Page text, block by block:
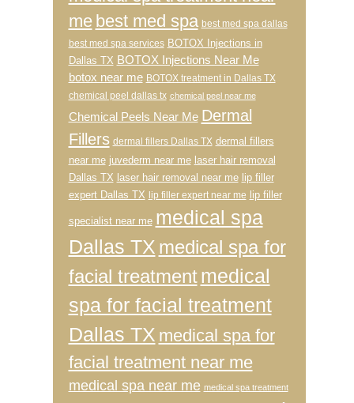
me best med spa best med spa dallas
best med spa services BOTOX Injections in
Dallas TX BOTOX Injections Near Me
botox near me BOTOX treatment in Dallas TX
chemical peel dallas tx chemical peel near me
Chemical Peels Near Me Dermal
Fillers dermal fillers Dallas TX dermal fillers
near me juvederm near me laser hair removal
Dallas TX laser hair removal near me lip filler
expert Dallas TX lip filler expert near me lip filler
specialist near me medical spa
Dallas TX medical spa for
facial treatment medical
spa for facial treatment
Dallas TX medical spa for
facial treatment near me
medical spa near me medical spa treatment